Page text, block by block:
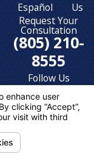
Español
Us
Request Your
Consultation
(805) 210-
8555
Follow Us